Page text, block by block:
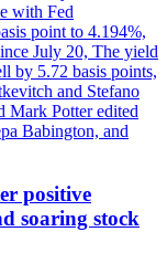
with Fed
point to 4.194%,
July 20, The yield
by 5.72 basis points,
and Stefano
Mark Potter edited
Babington, and
positive
soaring stock